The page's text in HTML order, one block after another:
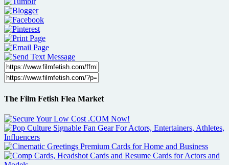
The Film Fetish Flea Market